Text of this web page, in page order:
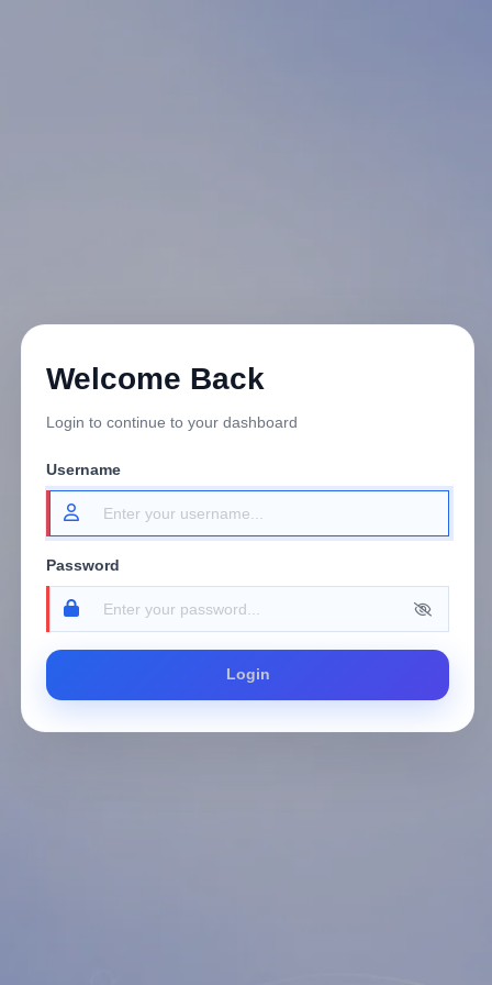
Welcome Back
Login to continue to your dashboard
Username
Password
Login